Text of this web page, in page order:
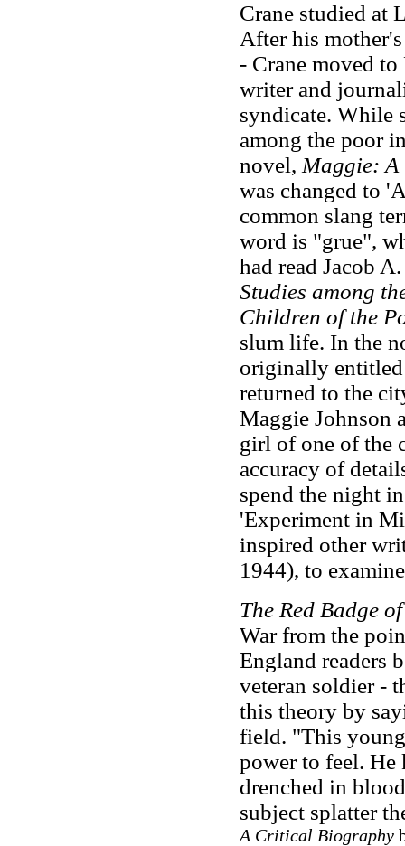
Crane studied at
After his
-Crane moved to
writer and
syndicate. While
among the poor
novel, Maggie: A
was changed to
common slang
word is "grue",
had read Jacob
Studies among
Children of the
slum life. In the
originally
returned to the
Maggie Johnson
girl of one of the
accuracy of
spend the night
'Experiment in
inspired other
1944), to
The Red Badge
War from the
England readers
veteran soldier -
this theory by
field. "This
power to feel. He
drenched in
subject splatter
A Critical Biography